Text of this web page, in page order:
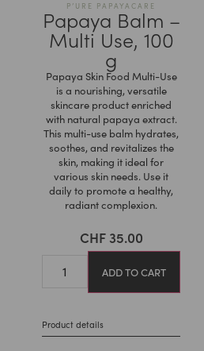
P’URE PAPAYACARE
Papaya Balm –
Multi Use, 100
g
Papaya Skin Food Multi-Use
is a nourishing, versatile
skincare product enriched
with natural papaya extract.
This multi-use balm hydrates,
soothes, and revitalizes the
skin, making it ideal for
various skin needs. Use it
daily to promote a healthy,
radiant complexion.
CHF35.00
ADD TO CART
Product details